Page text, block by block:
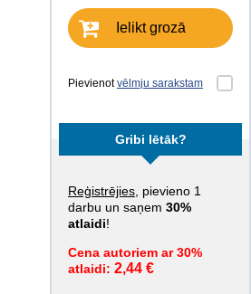
Ielikt grozā
Pievienotvēlmju sarakstam
Gribi lētāk?
Reģistrējies , pievieno 1
darbu un saņem 30%
atlaidi!
Cena autoriem ar 30%
atlaidi: 2,44 €